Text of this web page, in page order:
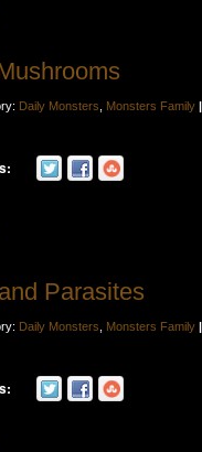
Daily Monsters Monsters Family |
Parasites
Daily Monsters Monsters Family |